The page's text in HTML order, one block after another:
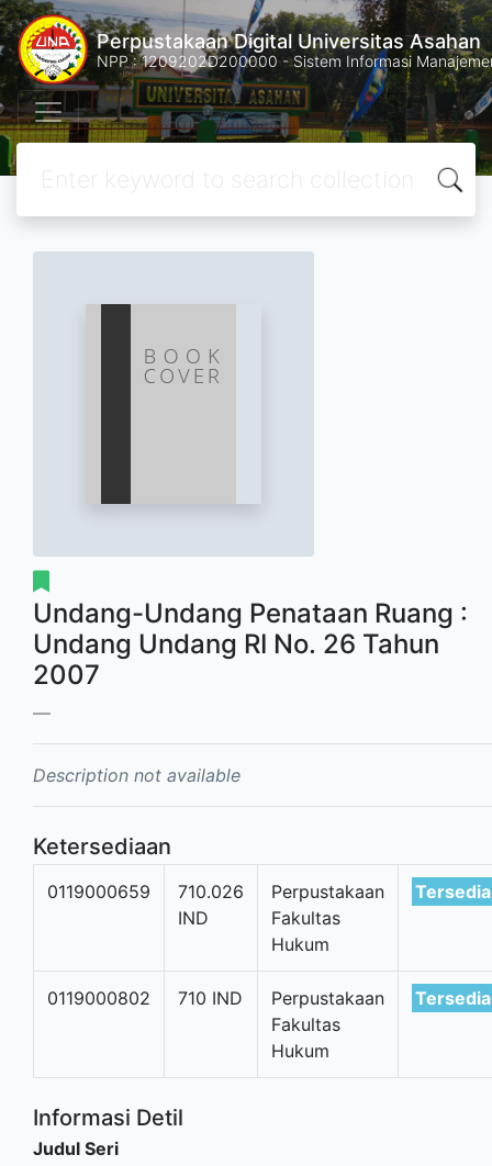
Perpustakaan Digital Universitas Asahan
NPP : 1209202D200000 - Sistem Informasi
Undang-Undang Penataan Ruang :
Undang Undang RI No. 26 Tahun
2007
Description not available
Ketersediaan
0119000659
710.026
IND
Perpustakaan
Fakultas
Hukum
Tersedia
0119000802 710 IND
Perpustakaan
Fakultas
Hukum
Tersedia
Informasi Detil
Judul Seri